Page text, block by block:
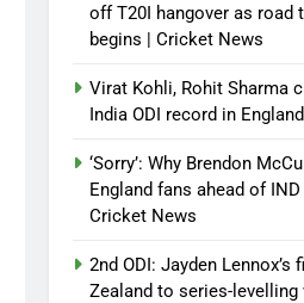
off T20I hangover as road
begins | Cricket News
Virat Kohli, Rohit Sharma
India ODI record in
‘Sorry’: Why Brendon
England fans ahead of
Cricket News
2nd ODI: Jayden
Zealand to series-levelling